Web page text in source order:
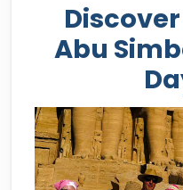
Abu